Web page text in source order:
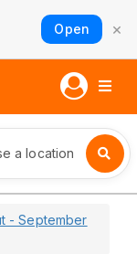
Open ×
a location
- September